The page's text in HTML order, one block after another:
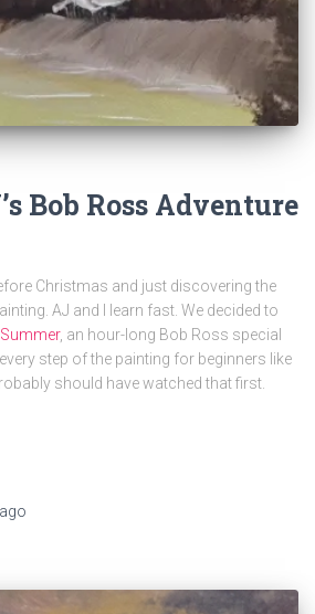
Bob Ross Adventure
Christmas and just discovering the
AJ and I learn fast. We decided to
, an hour-long Bob Ross special
step of the painting for beginners like
should have watched that first.
ago